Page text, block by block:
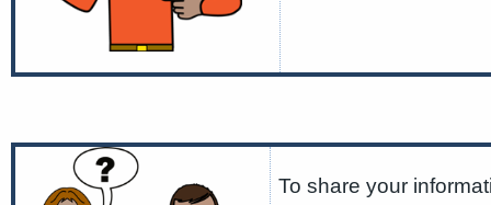
To share your